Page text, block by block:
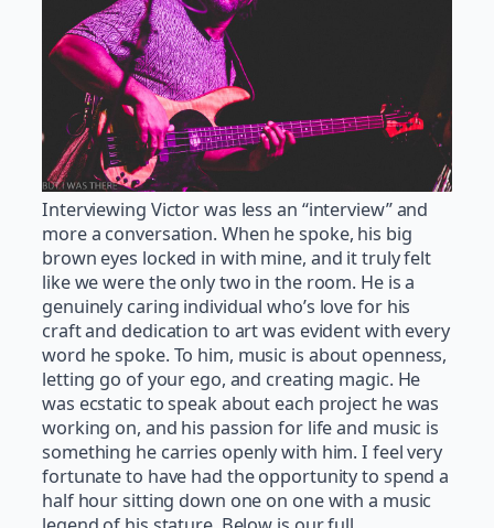
Interviewing Victor was less an “interview” and
more a conversation. When he spoke, his big
brown eyes locked in with mine, and it truly felt
like we were the only two in the room. He is a
genuinely caring individual who’s love for his
craft and dedication to art was evident with every
word he spoke. To him, music is about openness,
letting go of your ego, and creating magic. He
was ecstatic to speak about each project he was
working on, and his passion for life and music is
something he carries openly with him. I feel very
fortunate to have had the opportunity to spend a
half hour sitting down one on one with a music